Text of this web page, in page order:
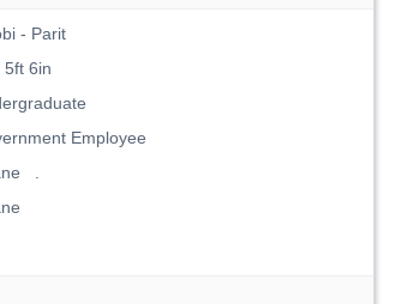
- Parit
5ft 6in
Employee
.